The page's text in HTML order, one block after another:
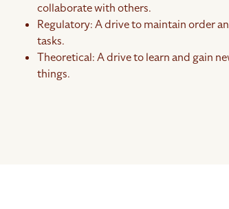
collaborate with others.
Regulatory: A drive to maintain order
tasks.
Theoretical: A drive to learn and gain
things.